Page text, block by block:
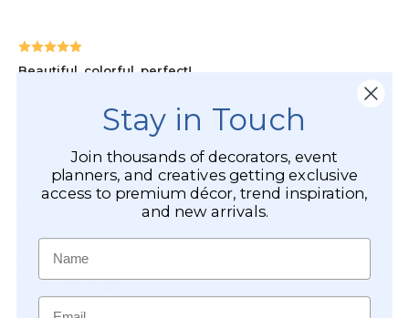
Stay in Touch
Join thousands of decorators, event
planners, and creatives getting exclusive
access to premium décor, trend inspiration,
and new arrivals.
Name
Email